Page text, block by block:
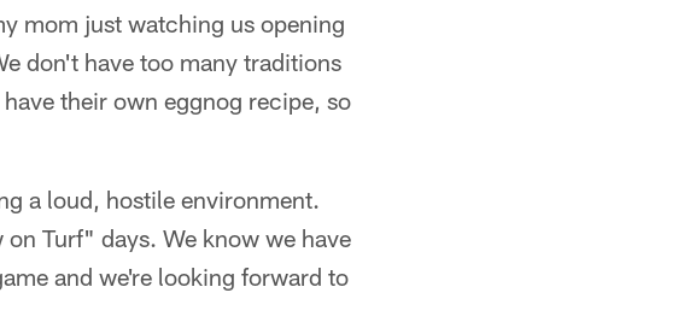
mom just watching us opening
don't have too many traditions
their own eggnog recipe, so
a loud, hostile environment.
Turf" days. We know we have
and we're looking forward to